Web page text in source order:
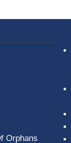
Orphans